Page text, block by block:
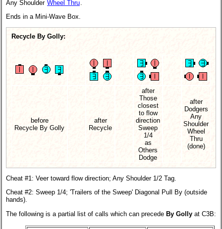
Any Shoulder Wheel Thru
Ends in a Mini-Wave Box.
Recycle By Golly:
before
Recycle By Golly
after
Recycle
after
Those
closest
to flow
direction
Sweep
1/4
as
Others
Dodge
after
Dodgers
Any
Shoulder
Wheel
Thru
(done)
Cheat #1: Veer toward flow direction; Any Shoulder 1/2 Tag.
Cheat #2: Sweep 1/4; 'Trailers of the Sweep' Diagonal Pull By (outside
hands).
The following is a partial list of calls which can precede By Golly at C3B: